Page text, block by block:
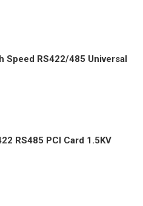
Speed RS422/485 Universal
RS485 PCI Card 1.5KV